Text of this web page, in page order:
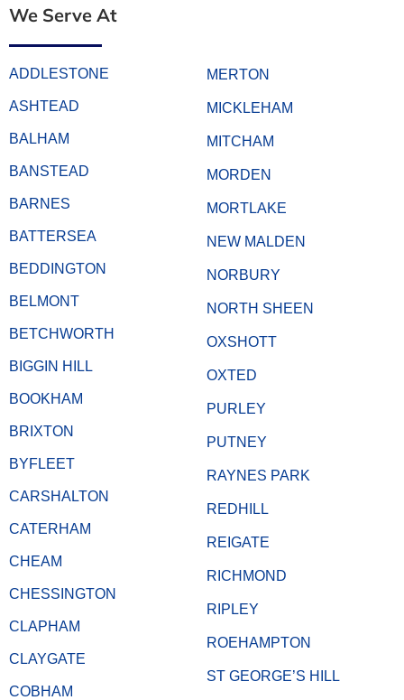
We Serve At
ADDLESTONE
ASHTEAD
BALHAM
BANSTEAD
BARNES
BATTERSEA
BEDDINGTON
BELMONT
BETCHWORTH
BIGGIN HILL
BOOKHAM
BRIXTON
BYFLEET
CARSHALTON
CATERHAM
CHEAM
CHESSINGTON
CLAPHAM
CLAYGATE
COBHAM
MERTON
MICKLEHAM
MITCHAM
MORDEN
MORTLAKE
NEW MALDEN
NORBURY
NORTH SHEEN
OXSHOTT
OXTED
PURLEY
PUTNEY
RAYNES PARK
REDHILL
REIGATE
RICHMOND
RIPLEY
ROEHAMPTON
ST GEORGE’S HILL